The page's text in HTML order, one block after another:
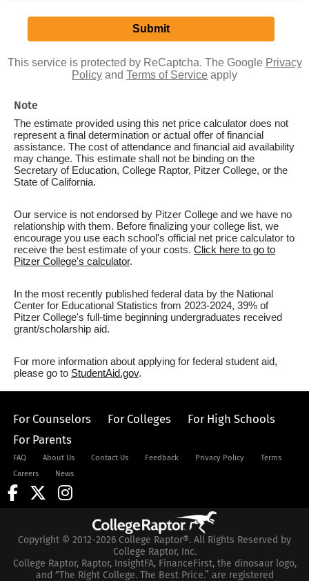
This service is protected by ReCaptcha. The Google Privacy
Policy and Terms of Service apply
Note
The estimate provided using this net price calculator does not
represent a final determination or actual offer of financial
assistance. The cost of attendance and financial aid availability
may change. This estimate shall not be binding on the
Secretary of Education, College Raptor, Pitzer College, or the
State of California.
Our service is not endorsed by Pitzer College and we have no
relationship with them. Before finalizing your college list, we
encourage you use each school's official net price calculator to
receive the best estimate of your costs. Click here to go to
Pitzer College's calculator.
In the most recently published federal data by the National
Center for Educational Statistics from 2023-2024, 39% of
Pitzer College's full-time beginning undergraduates received
grant/scholarship aid.
For more information about applying for federal student aid,
please go to StudentAid.gov.
For Counselors For Colleges
For High Schools
For Parents
FAQ About Us Contact Us Feedback Privacy Policy
Terms
Careers
News
Copyright © 2012-2026 College Raptor®. All Rights Reserved by
College Raptor, Inc.
College Raptor, Raptor, InsightFA, FinanceFirst, the dinosaur logo,
and “The Right College. The Best Price.” are registered